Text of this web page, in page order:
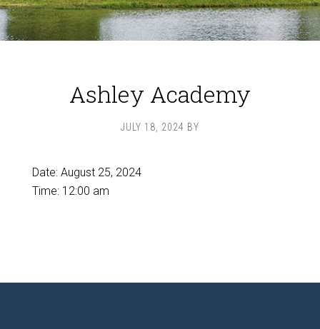
Ashley Academy
JULY 18, 2024 BY
Date: August 25, 2024
Time: 12:00 am